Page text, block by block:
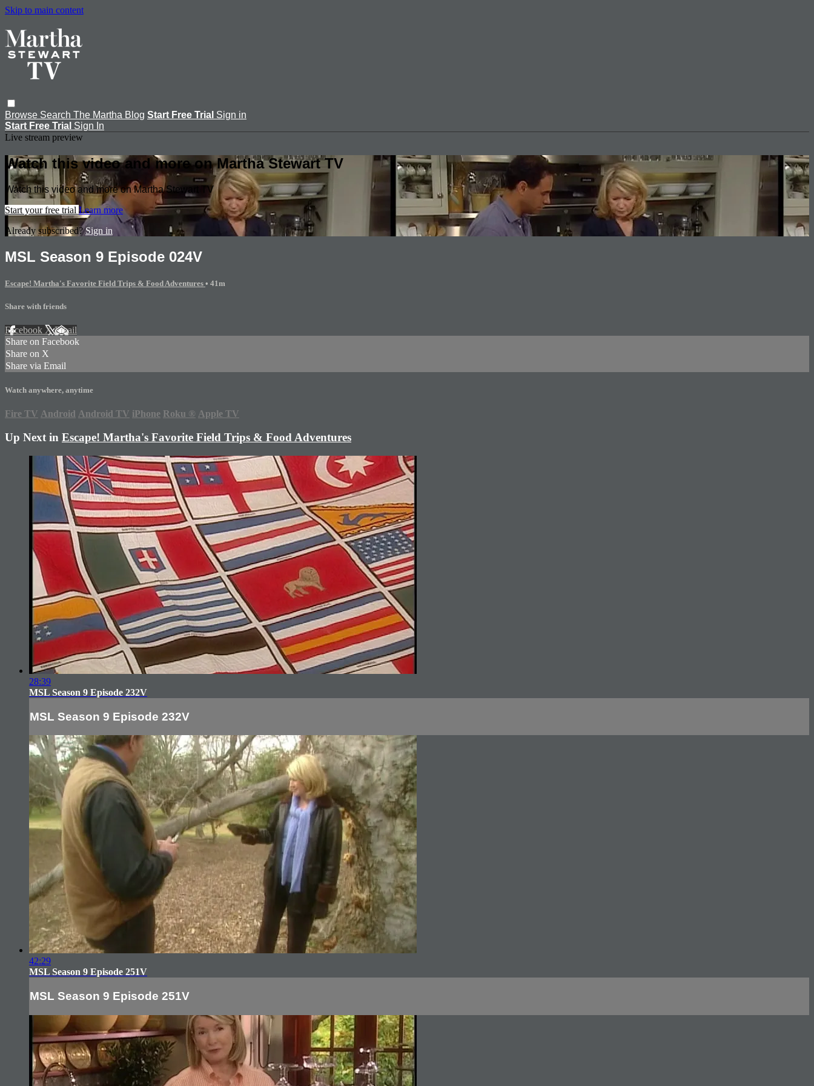
Skip to main content
Browse Search The Martha Blog Start Free Trial Sign in
Start Free Trial Sign In
Live stream preview
Watch this video and more on Martha Stewart TV
Watch this video and more on Martha Stewart TV
Start your free trial Learn more
Already subscribed?Sign in
MSL Season 9 Episode 024V
Escape! Martha's Favorite Field Trips & Food Adventures • 41m
Share with friends
Facebook XEmail
Share on Facebook
Share on X
Share via Email
Watch anywhere, anytime
Fire TV Android Android TV iPhone Roku ® Apple TV
Up Next in Escape! Martha's Favorite Field Trips & Food Adventures
28:39
MSL Season 9 Episode 232V
MSL Season 9 Episode 232V
42:29
MSL Season 9 Episode 251V
MSL Season 9 Episode 251V